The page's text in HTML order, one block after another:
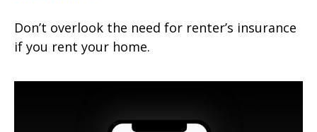
Don’t overlook the need for renter’s insurance
if you rent your home.